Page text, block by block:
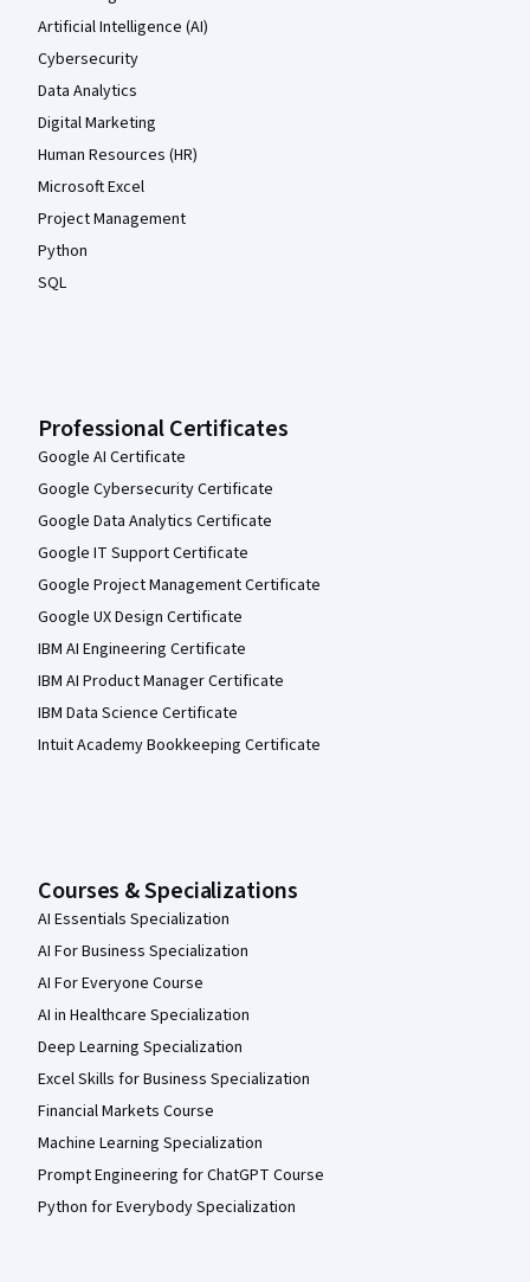
Artificial Intelligence (AI)
Cybersecurity
Data Analytics
Digital Marketing
Human Resources (HR)
Microsoft Excel
Project Management
Python
SQL
Professional Certificates
Google AI Certificate
Google Cybersecurity Certificate
Google Data Analytics Certificate
Google IT Support Certificate
Google Project Management Certificate
Google UX Design Certificate
IBM AI Engineering Certificate
IBM AI Product Manager Certificate
IBM Data Science Certificate
Intuit Academy Bookkeeping Certificate
Courses & Specializations
AI Essentials Specialization
AI For Business Specialization
AI For Everyone Course
AI in Healthcare Specialization
Deep Learning Specialization
Excel Skills for Business Specialization
Financial Markets Course
Machine Learning Specialization
Prompt Engineering for ChatGPT Course
Python for Everybody Specialization